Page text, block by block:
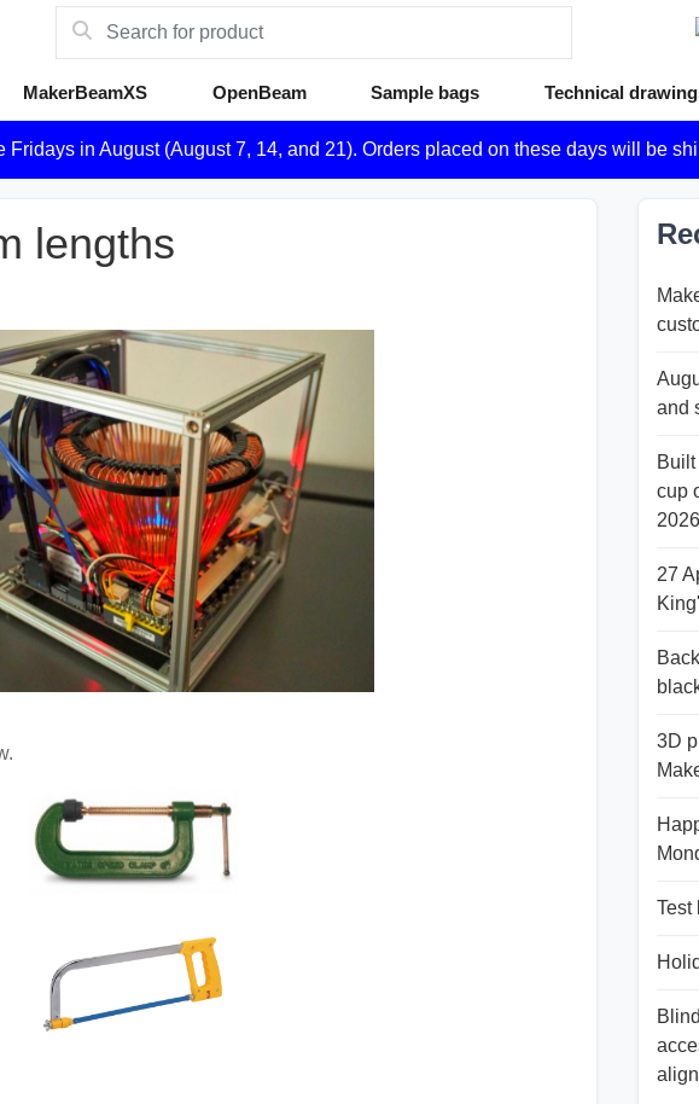
MakerBeamXS OpenBeam Sample bags Technical
in August (August 7, 14, and 21). Orders placed on these days will be
lengths
and
cup
2026
27
3D
Test